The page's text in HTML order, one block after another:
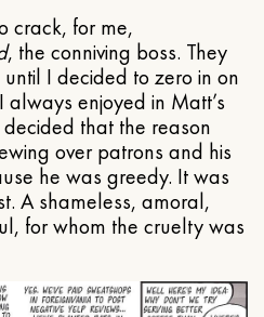
crack, for me,
, the conniving boss. They
I decided to zero in on
enjoyed in Matt’s
that the reason
over patrons and his
he was greedy. It was
A shameless, amoral,
for whom the cruelty was